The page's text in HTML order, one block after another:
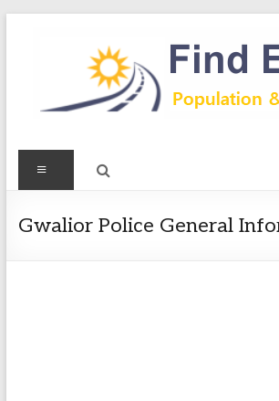
Find
Easy
Population
Menu
Gwalior Police General